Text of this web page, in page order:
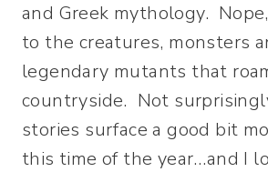
and Greek mythology.
to the creatures, monsters
legendary mutants that
countryside. Not
stories surface a good bit
this time of the year…and I